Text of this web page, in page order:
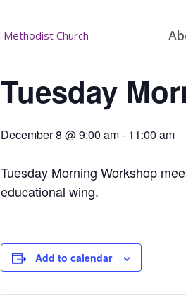
Tuesday
December 8 @ 9:00 am- 11:00 am
Tuesday Morning Workshop
educational wing.
Add to calendar